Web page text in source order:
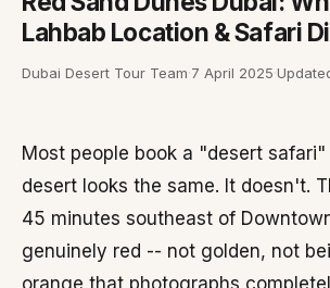
Lahbab Location & Safari
Dubai Desert Tour Team·7 April 2025·
Most people book a "desert
desert looks the same. It doesn't.
45 minutes southeast of
genuinely red -- not golden, not
orange that photographs